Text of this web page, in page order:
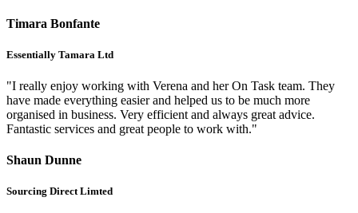
Timara Bonfante
Essentially Tamara Ltd
"I really enjoy working with Verena and her On Task team. They
have made everything easier and helped us to be much more
organised in business. Very efficient and always great advice.
Fantastic services and great people to work with."
Shaun Dunne
Sourcing Direct Limted